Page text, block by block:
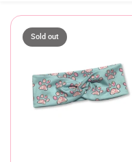
Sold out